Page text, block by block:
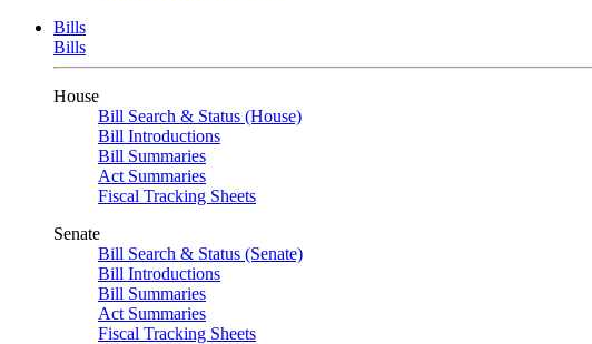
Bills
Bills
House
Bill Search & Status (House)
Bill Introductions
Bill Summaries
Act Summaries
Fiscal Tracking Sheets
Senate
Bill Search & Status (Senate)
Bill Introductions
Bill Summaries
Act Summaries
Fiscal Tracking Sheets